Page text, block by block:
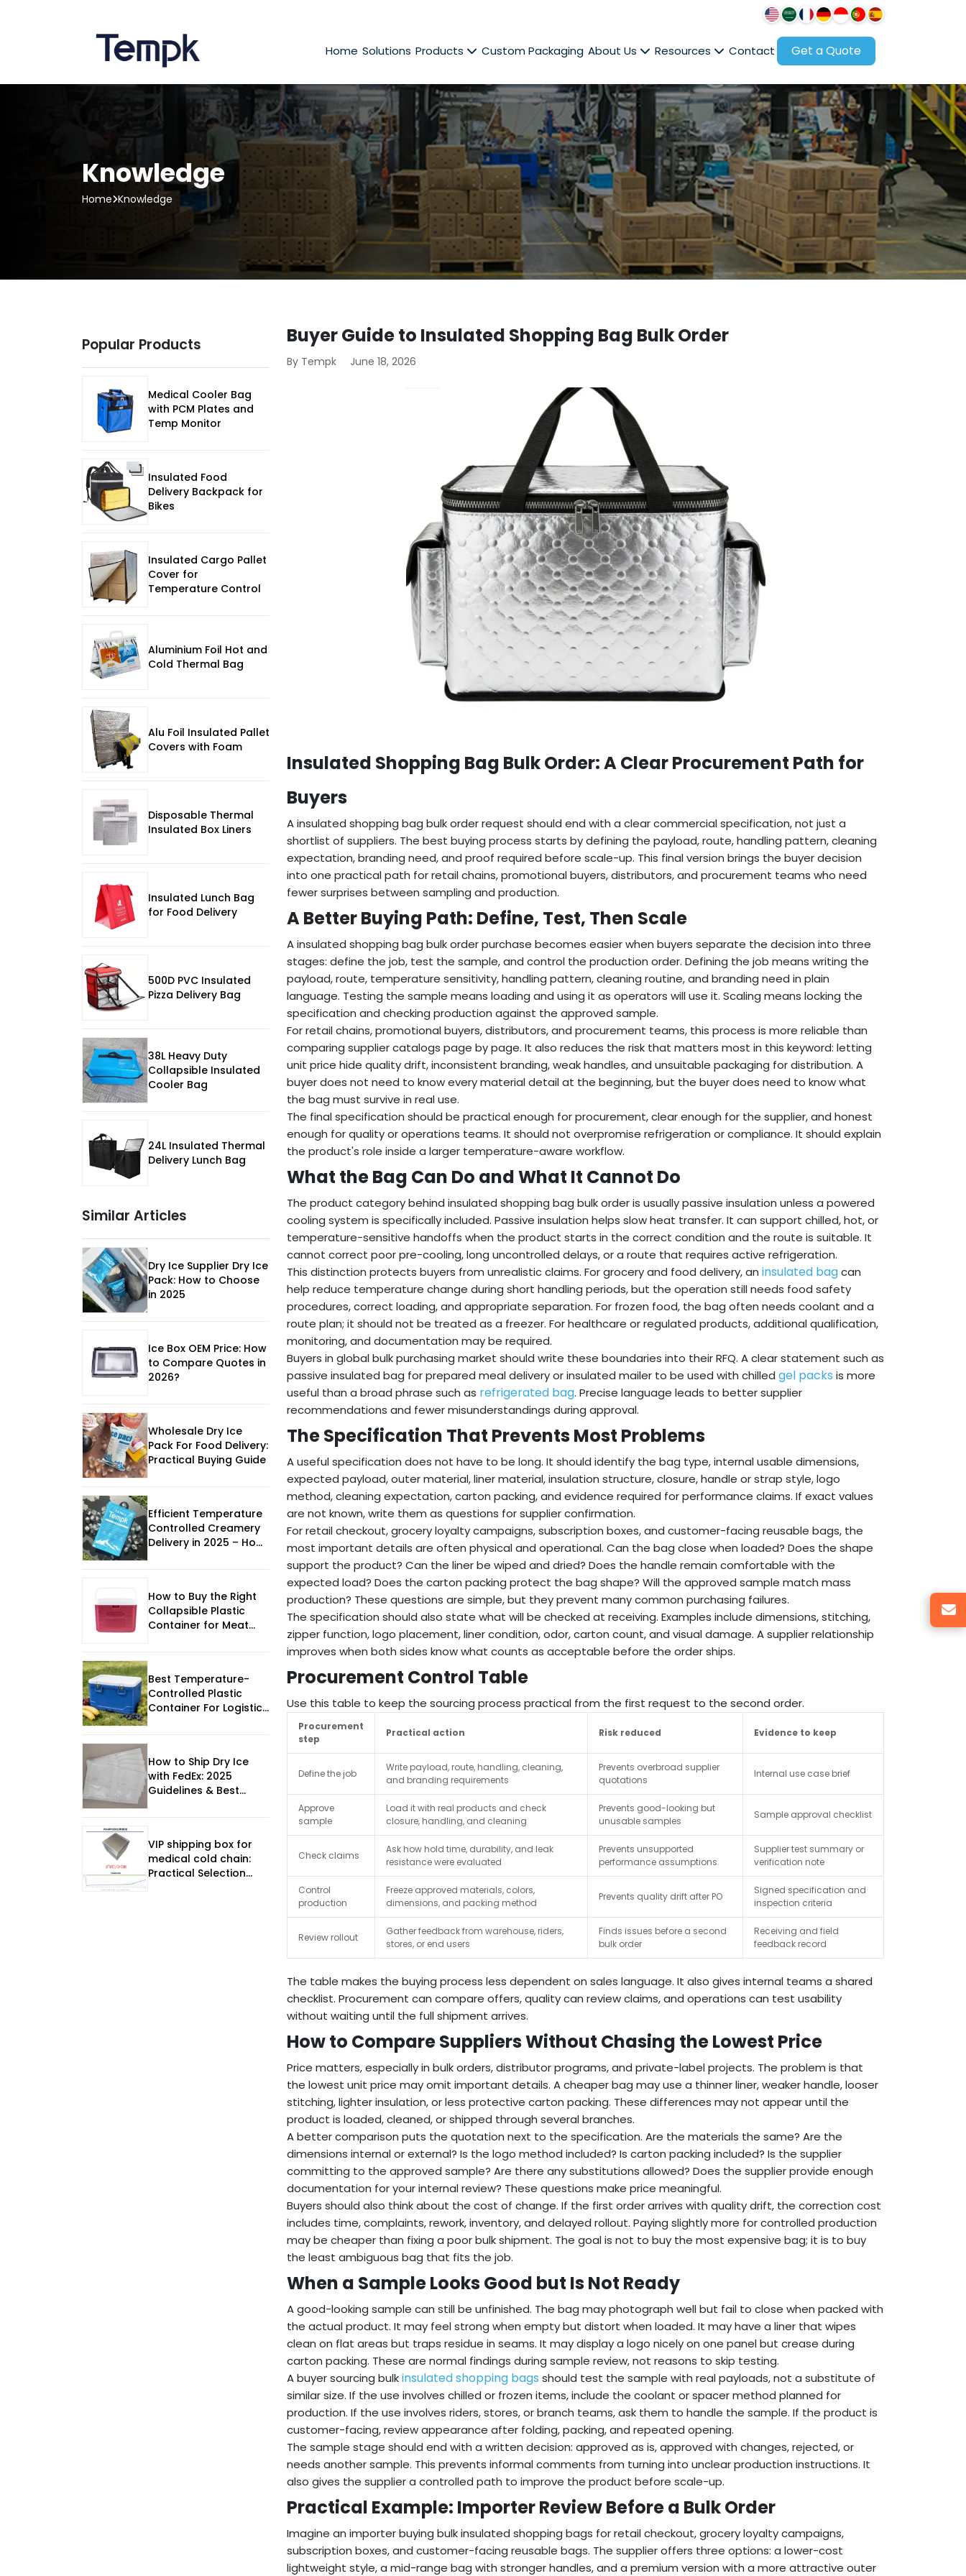
Home Solutions Products Custom Packaging About Us Resources Contact Get a Quote
Knowledge
Home Knowledge
Buyer Guide to Insulated Shopping Bag Bulk Order
By Tempk June 18, 2026
Insulated Shopping Bag Bulk Order: A Clear Procurement Path for
Buyers
A insulated shopping bag bulk order request should end with a clear commercial specification, not just a
shortlist of suppliers. The best buying process starts by defining the payload, route, handling pattern, cleaning
expectation, branding need, and proof required before scale-up. This final version brings the buyer decision
into one practical path for retail chains, promotional buyers, distributors, and procurement teams who need
fewer surprises between sampling and production.
A Better Buying Path: Define, Test, Then Scale
A insulated shopping bag bulk order purchase becomes easier when buyers separate the decision into three
stages: define the job, test the sample, and control the production order. Defining the job means writing the
payload, route, temperature sensitivity, handling pattern, cleaning routine, and branding need in plain
language. Testing the sample means loading and using it as operators will use it. Scaling means locking the
specification and checking production against the approved sample.
For retail chains, promotional buyers, distributors, and procurement teams, this process is more reliable than
comparing supplier catalogs page by page. It also reduces the risk that matters most in this keyword: letting
unit price hide quality drift, inconsistent branding, weak handles, and unsuitable packaging for distribution. A
buyer does not need to know every material detail at the beginning, but the buyer does need to know what
the bag must survive in real use.
The final specification should be practical enough for procurement, clear enough for the supplier, and honest
enough for quality or operations teams. It should not overpromise refrigeration or compliance. It should explain
the product's role inside a larger temperature-aware workflow.
What the Bag Can Do and What It Cannot Do
The product category behind insulated shopping bag bulk order is usually passive insulation unless a powered
cooling system is specifically included. Passive insulation helps slow heat transfer. It can support chilled, hot, or
temperature-sensitive handoffs when the product starts in the correct condition and the route is suitable. It
cannot correct poor pre-cooling, long uncontrolled delays, or a route that requires active refrigeration.
This distinction protects buyers from unrealistic claims. For grocery and food delivery, an insulated bagcan
help reduce temperature change during short handling periods, but the operation still needs food safety
procedures, correct loading, and appropriate separation. For frozen food, the bag often needs coolant and a
route plan; it should not be treated as a freezer. For healthcare or regulated products, additional qualification,
monitoring, and documentation may be required.
Buyers in global bulk purchasing market should write these boundaries into their RFQ. A clear statement such as
passive insulated bag for prepared meal delivery or insulated mailer to be used with chilled gel packs is more
useful than a broad phrase such as refrigerated bag. Precise language leads to better supplier
recommendations and fewer misunderstandings during approval.
The Specification That Prevents Most Problems
A useful specification does not have to be long. It should identify the bag type, internal usable dimensions,
expected payload, outer material, liner material, insulation structure, closure, handle or strap style, logo
method, cleaning expectation, carton packing, and evidence required for performance claims. If exact values
are not known, write them as questions for supplier confirmation.
For retail checkout, grocery loyalty campaigns, subscription boxes, and customer-facing reusable bags, the
most important details are often physical and operational. Can the bag close when loaded? Does the shape
support the product? Can the liner be wiped and dried? Does the handle remain comfortable with the
expected load? Does the carton packing protect the bag shape? Will the approved sample match mass
production? These questions are simple, but they prevent many common purchasing failures.
The specification should also state what will be checked at receiving. Examples include dimensions, stitching,
zipper function, logo placement, liner condition, odor, carton count, and visual damage. A supplier relationship
improves when both sides know what counts as acceptable before the order ships.
Procurement Control Table
Use this table to keep the sourcing process practical from the first request to the second order.
Procurement
step
Practical action Risk reduced Evidence to keep
Define the job
Write payload, route, handling, cleaning,
and branding requirements
Prevents overbroad supplier
quotations
Internal use case brief
Approve
sample
Load it with real products and check
closure, handling, and cleaning
Prevents good-looking but
unusable samples
Sample approval checklist
Check claims
Ask how hold time, durability, and leak
resistance were evaluated
Prevents unsupported
performance assumptions
Supplier test summary or
verification note
Control
production
Freeze approved materials, colors,
dimensions, and packing method
Prevents quality drift after PO
Signed specification and
inspection criteria
Review rollout
Gather feedback from warehouse, riders,
stores, or end users
Finds issues before a second
bulk order
Receiving and field
feedback record
The table makes the buying process less dependent on sales language. It also gives internal teams a shared
checklist. Procurement can compare offers, quality can review claims, and operations can test usability
without waiting until the full shipment arrives.
How to Compare Suppliers Without Chasing the Lowest Price
Price matters, especially in bulk orders, distributor programs, and private-label projects. The problem is that
the lowest unit price may omit important details. A cheaper bag may use a thinner liner, weaker handle, looser
stitching, lighter insulation, or less protective carton packing. These differences may not appear until the
product is loaded, cleaned, or shipped through several branches.
A better comparison puts the quotation next to the specification. Are the materials the same? Are the
dimensions internal or external? Is the logo method included? Is carton packing included? Is the supplier
committing to the approved sample? Are there any substitutions allowed? Does the supplier provide enough
documentation for your internal review? These questions make price meaningful.
Buyers should also think about the cost of change. If the first order arrives with quality drift, the correction cost
includes time, complaints, rework, inventory, and delayed rollout. Paying slightly more for controlled production
may be cheaper than fixing a poor bulk shipment. The goal is not to buy the most expensive bag; it is to buy
the least ambiguous bag that fits the job.
When a Sample Looks Good but Is Not Ready
A good-looking sample can still be unfinished. The bag may photograph well but fail to close when packed with
the actual product. It may feel strong when empty but distort when loaded. It may have a liner that wipes
clean on flat areas but traps residue in seams. It may display a logo nicely on one panel but crease during
carton packing. These are normal findings during sample review, not reasons to skip testing.
A buyer sourcing bulkinsulated shopping bags should test the sample with real payloads, not a substitute of
similar size. If the use involves chilled or frozen items, include the coolant or spacer method planned for
production. If the use involves riders, stores, or branch teams, ask them to handle the sample. If the product is
customer-facing, review appearance after folding, packing, and repeated opening.
The sample stage should end with a written decision: approved as is, approved with changes, rejected, or
needs another sample. This prevents informal comments from turning into unclear production instructions. It
also gives the supplier a controlled path to improve the product before scale-up.
Practical Example: Importer Review Before a Bulk Order
Imagine an importer buying bulk insulated shopping bags for retail checkout, grocery loyalty campaigns,
subscription boxes, and customer-facing reusable bags. The supplier offers three options: a lower-cost
lightweight style, a mid-range bag with stronger handles, and a premium version with a more attractive outer
Popular Products
Medical Cooler Bag
with PCM Plates and
Temp Monitor
Insulated Food
Delivery Backpack for
Bikes
Insulated Cargo Pallet
Cover for
Temperature Control
Aluminium Foil Hot and
Cold Thermal Bag
Alu Foil Insulated Pallet
Covers with Foam
Disposable Thermal
Insulated Box Liners
Insulated Lunch Bag
for Food Delivery
500D PVC Insulated
Pizza Delivery Bag
38L Heavy Duty
Collapsible Insulated
Cooler Bag
24L Insulated Thermal
Delivery Lunch Bag
Similar Articles
Dry Ice Supplier Dry Ice
Pack: How to Choose
in 2025
Ice Box OEM Price: How
to Compare Quotes in
2026?
Wholesale Dry Ice
Pack For Food Delivery:
Practical Buying Guide
Efficient Temperature
Controlled Creamery
Delivery in 2025 – How
How to Buy the Right
Collapsible Plastic
Container for Meat
Best Temperature-
Controlled Plastic
Container For Logistics
How to Ship Dry Ice
with FedEx: 2025
Guidelines & Best
VIP shipping box for
medical cold chain:
Practical Selection